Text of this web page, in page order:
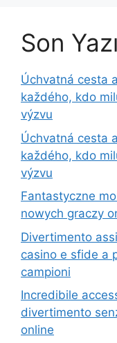
Son
Úchvatná cesta
každého, kdo
výzvu
Úchvatná cesta
každého, kdo
výzvu
Fantastyczne
nowych graczy
Divertimento
casino e sfide a
campioni
Incredibile
divertimento
online